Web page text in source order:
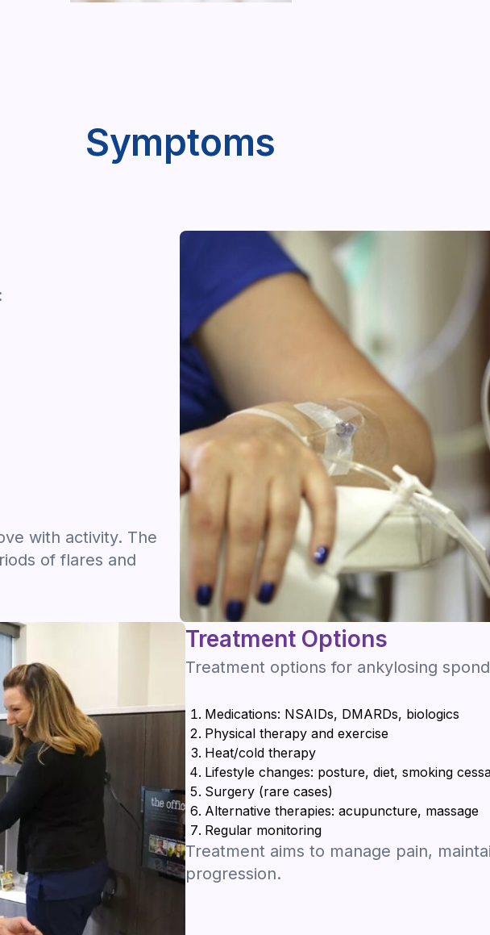
Symptoms
with activity. The
of flares and
Treatment Options
Treatment options for ankylosing
Medications: NSAIDs, DMARDs, biologics
Physical therapy and exercise
Heat/cold therapy
Lifestyle changes: posture, diet, smoking
Surgery (rare cases)
Alternative therapies: acupuncture, massage
Regular monitoring
Treatment aims to manage pain,
progression.